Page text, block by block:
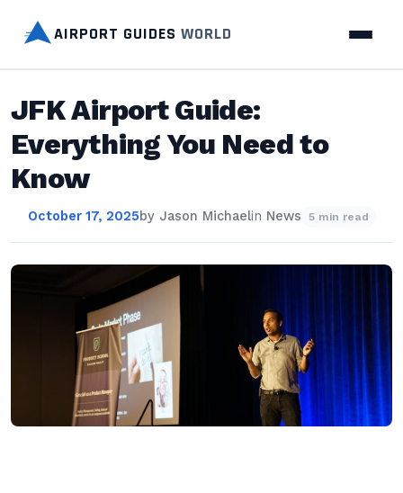
AIRPORT GUIDES WORLD
JFK Airport Guide:
Everything You Need to
Know
October 17, 2025by Jason Michaelin News 5 min read